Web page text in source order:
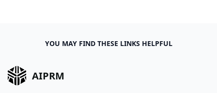
YOU MAY FIND THESE LINKS HELPFUL
AIPRM